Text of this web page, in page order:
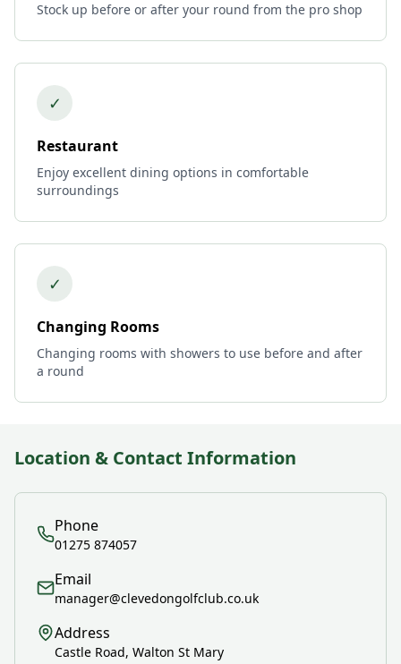
Stock up before or after your round from the pro shop
✓
Restaurant
Enjoy excellent dining options in comfortable
surroundings
✓
Changing Rooms
Changing rooms with showers to use before and after
a round
Location & Contact Information
Phone
01275 874057
Email
manager@clevedongolfclub.co.uk
Address
Castle Road, Walton St Mary